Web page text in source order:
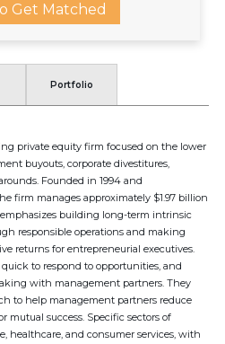
Get Matched
Portfolio
private equity firm focused on the lower
buyouts, corporate divestitures,
Founded in 1994 and
firm manages approximately $1.97 billion
building long-term intrinsic
responsible operations and making
returns for entrepreneurial executives.
to respond to opportunities, and
with management partners. They
to help management partners reduce
mutual success. Specific sectors of
healthcare, and consumer services, with